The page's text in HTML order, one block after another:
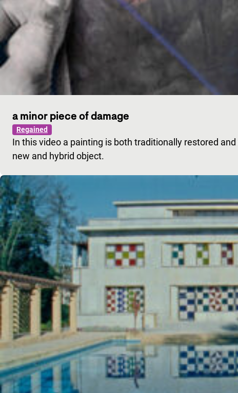
a minor piece of damage
Regained
In this video a painting is both traditionally restored
new and hybrid object.